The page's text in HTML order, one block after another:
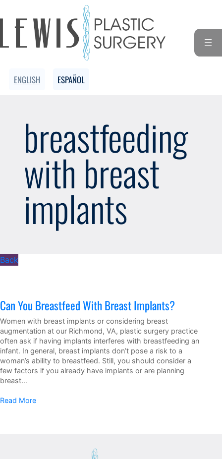
to
content
ENGLISH ESPAÑOL
breastfeeding
with breast
implants
Back
Can You Breastfeed With Breast Implants?
Women with breast implants or considering breast
augmentation at our Richmond, VA, plastic surgery practice
often ask if having implants interferes with breastfeeding an
infant. In general, breast implants don’t pose a risk to a
woman’s ability to breastfeed. Still, you should consider a
few factors if you already have implants or are planning
breast…
Read More